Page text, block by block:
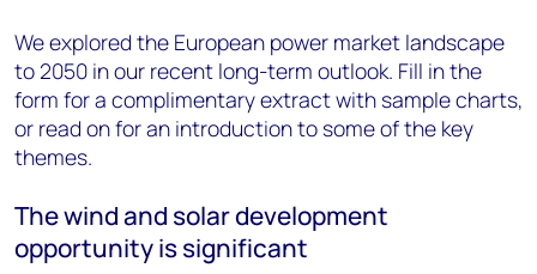
We explored the European power market landscape
to 2050 in our recent long-term outlook. Fill in the
form for a complimentary extract with sample charts,
or read on for an introduction to some of the key
themes.
The wind and solar development
opportunity is significant